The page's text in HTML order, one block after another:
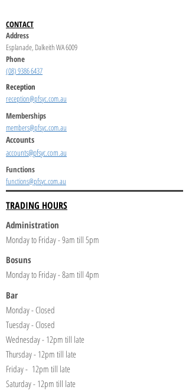
CONTACT
Address
Esplanade, Dalkeith WA 6009
Phone
(08) 9386 6437
Reception
reception@pfsyc.com.au
Memberships
members@pfsyc.com.au
Accounts
accounts@pfsyc.com.au
Functions
functions@pfsyc.com.au
TRADING HOURS
Administration
Monday to Friday - 9am till 5pm
Bosuns
Monday to Friday - 8am till 4pm
Bar
Monday - Closed
Tuesday - Closed
Wednesday - 12pm till late
Thursday - 12pm till late
Friday - 12pm till late
Saturday - 12pm till late